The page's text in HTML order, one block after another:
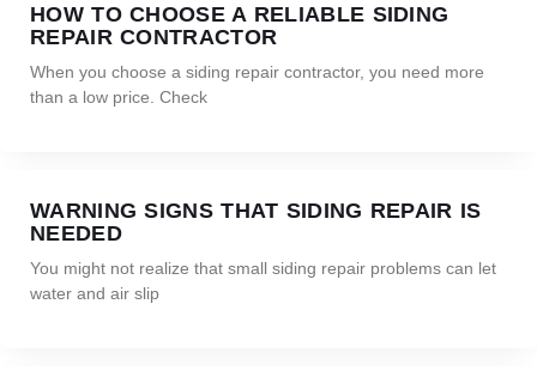
HOW TO CHOOSE A RELIABLE SIDING
REPAIR CONTRACTOR
When you choose a siding repair contractor, you need more
than a low price. Check
WARNING SIGNS THAT SIDING REPAIR IS
NEEDED
You might not realize that small siding repair problems can let
water and air slip